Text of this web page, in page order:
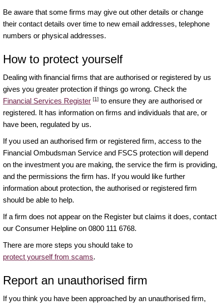
Be aware that some firms may give out other details or change
their contact details over time to new email addresses, telephone
numbers or physical addresses.
How to protect yourself
Dealing with financial firms that are authorised or registered by us
gives you greater protection if things go wrong. Check the
Financial Services Register [1] to ensure they are authorised or
registered. It has information on firms and individuals that are, or
have been, regulated by us.
If you used an authorised firm or registered firm, access to the
Financial Ombudsman Service and FSCS protection will depend
on the investment you are making, the service the firm is providing,
and the permissions the firm has. If you would like further
information about protection, the authorised or registered firm
should be able to help.
If a firm does not appear on the Register but claims it does, contact
our Consumer Helpline on 0800 111 6768.
There are more steps you should take to
protect yourself from scams.
Report an unauthorised firm
If you think you have been approached by an unauthorised firm,